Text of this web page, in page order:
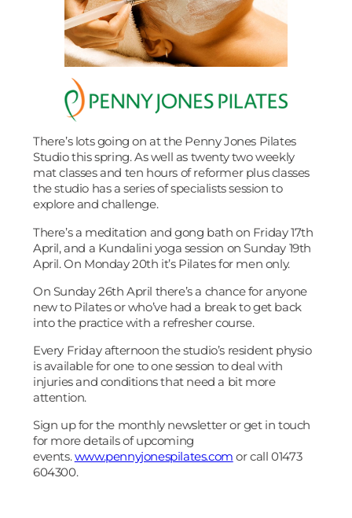
There’s lots going on at the Penny Jones Pilates
Studio this spring. As well as twenty two weekly
mat classes and ten hours of reformer plus classes
the studio has a series of specialists session to
explore and challenge.
There’s a meditation and gong bath on Friday 17th
April, and a Kundalini yoga session on Sunday 19th
April. On Monday 20th it’s Pilates for men only.
On Sunday 26th April there’s a chance for anyone
new to Pilates or who’ve had a break to get back
into the practice with a refresher course.
Every Friday afternoon the studio’s resident physio
is available for one to one session to deal with
injuries and conditions that need a bit more
attention.
Sign up for the monthly newsletter or get in touch
for more details of upcoming
events. www.pennyjonespilates.com or call 01473
604300.